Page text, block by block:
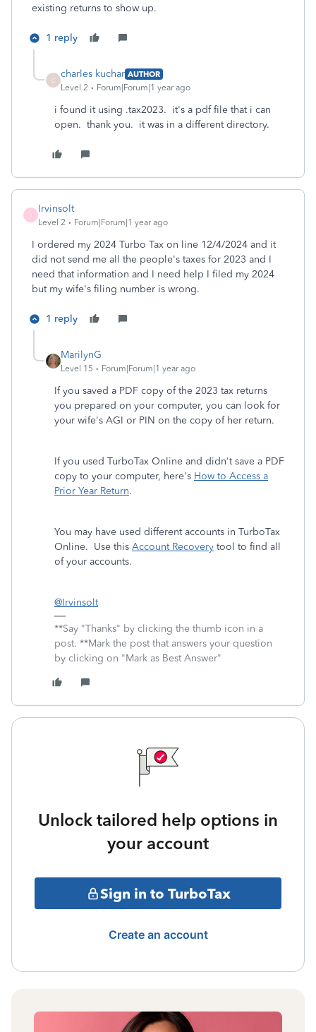
existing returns to show up.
1 reply
C
charles kuchar AUTHOR
Level 2
Forum|Forum|1 year ago
i found it using .tax2023. it's a pdf file that i can
open. thank you. it was in a different directory.
Irvinsolt
Level 2 Forum|Forum|1 year ago
I ordered my 2024 Turbo Tax on line 12/4/2024 and it
did not send me all the people's taxes for 2023 and I
need that information and I need help I filed my 2024
but my wife's filing number is wrong.
1 reply
MarilynG
Level 15 Forum|Forum|1 year ago
If you saved a PDF copy of the 2023 tax returns
you prepared on your computer, you can look for
your wife's AGI or PIN on the copy of her return.
If you used TurboTax Online and didn't save a PDF
copy to your computer, here's How to Access a
Prior Year Return.
You may have used different accounts in TurboTax
Online. Use this Account Recovery tool to find all
of your accounts.
@Irvinsolt
**Say "Thanks" by clicking the thumb icon in a
post. **Mark the post that answers your question
by clicking on "Mark as Best Answer"
Unlock tailored help options in
your account
Sign in to TurboTax
Create an account